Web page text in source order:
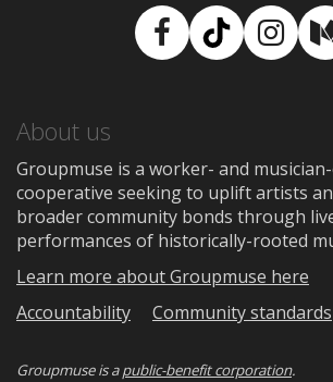
Facebook
TikTok
About us
Groupmuse is a worker- and
cooperative seeking to uplift artists
broader community bonds through
performances of historically-rooted
Learn more about Groupmuse here
Accountability
Community standards
Groupmuse is apublic-benefit corporation.